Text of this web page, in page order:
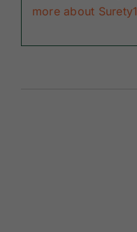
more about Surety1